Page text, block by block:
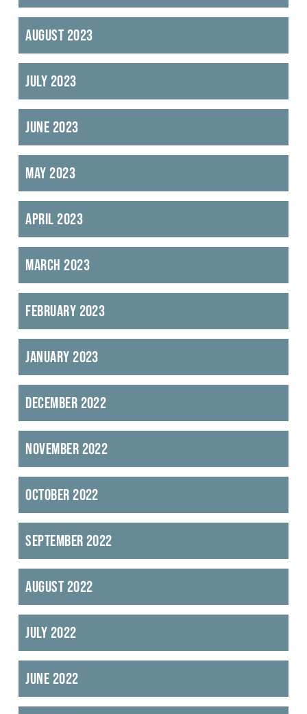
August 2023
July 2023
June 2023
May 2023
April 2023
March 2023
February 2023
January 2023
December 2022
November 2022
October 2022
September 2022
August 2022
July 2022
June 2022